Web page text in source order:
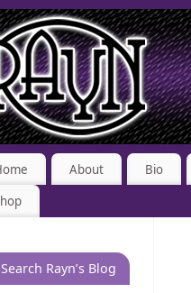
About Bio
Search Rayn’s Blog